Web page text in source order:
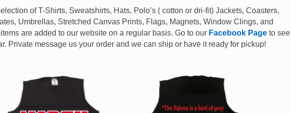
of T-Shirts, Sweatshirts, Hats, Polo’s ( cotton or dri-fit) Jackets, Coasters,
Umbrellas, Stretched Canvas Prints, Flags, Magnets, Window Clings, and
are added to our website on a regular basis. Go to our Facebook Page to see
Private message us your order and we can ship or have it ready for pickup!